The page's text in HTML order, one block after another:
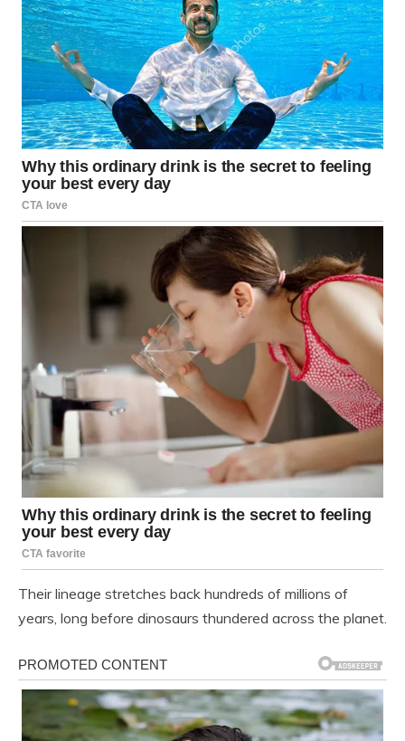
Their lineage stretches back hundreds of millions of
years, long before dinosaurs thundered across the planet.